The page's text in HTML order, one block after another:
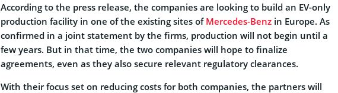
According to the press release, the companies are looking to build an EV-only
production facility in one of the existing sites of Mercedes-Benz in Europe. As
confirmed in a joint statement by the firms, production will not begin until a
few years. But in that time, the two companies will hope to finalize
agreements, even as they also secure relevant regulatory clearances.
With their focus set on reducing costs for both companies, the partners will